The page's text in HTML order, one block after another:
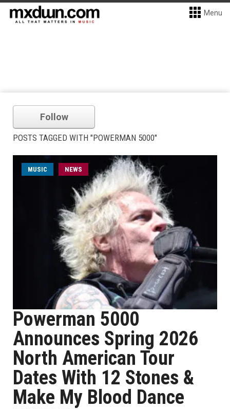
Menu
Follow
POSTS TAGGED WITH "POWERMAN 5000"
MUSIC NEWS
Powerman 5000
Announces Spring 2026
North American Tour
Dates With 12 Stones &
Make My Blood Dance